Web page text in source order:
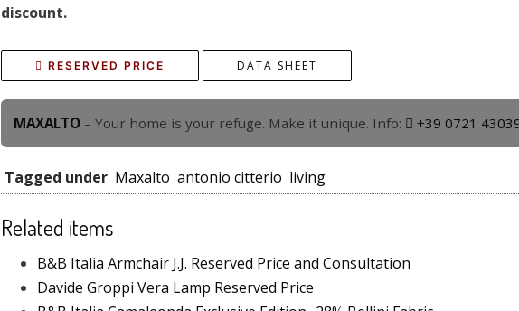
discount.
RESERVED PRICE DATA SHEET
MAXALTO – Your home is your refuge. Make it unique. Info: +39 0721
Tagged under Maxalto antonio citterio living
Related items
B&B Italia Armchair J.J. Reserved Price and Consultation
Davide Groppi Vera Lamp Reserved Price